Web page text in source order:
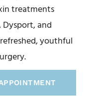
treatments
and
youthful